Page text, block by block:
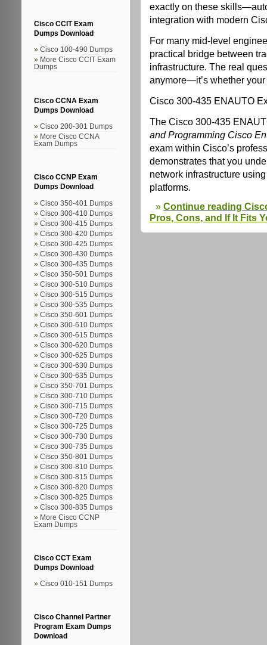
Cisco CCIT Exam
Dumps Download
Cisco 100-490 Dumps
More Cisco CCIT Exam
Dumps
Cisco CCNA Exam
Dumps Download
Cisco 200-301 Dumps
More Cisco CCNA
Exam Dumps
Cisco CCNP Exam
Dumps Download
Cisco 350-401 Dumps
Cisco 300-410 Dumps
Cisco 300-415 Dumps
Cisco 300-420 Dumps
Cisco 300-425 Dumps
Cisco 300-430 Dumps
Cisco 300-435 Dumps
Cisco 350-501 Dumps
Cisco 300-510 Dumps
Cisco 300-515 Dumps
Cisco 300-535 Dumps
Cisco 350-601 Dumps
Cisco 300-610 Dumps
Cisco 300-615 Dumps
Cisco 300-620 Dumps
Cisco 300-625 Dumps
Cisco 300-630 Dumps
Cisco 300-635 Dumps
Cisco 350-701 Dumps
Cisco 300-710 Dumps
Cisco 300-715 Dumps
Cisco 300-720 Dumps
Cisco 300-725 Dumps
Cisco 300-730 Dumps
Cisco 300-735 Dumps
Cisco 350-801 Dumps
Cisco 300-810 Dumps
Cisco 300-815 Dumps
Cisco 300-820 Dumps
Cisco 300-825 Dumps
Cisco 300-835 Dumps
More Cisco CCNP
Exam Dumps
Cisco CCT Exam
Dumps Download
Cisco 010-151 Dumps
Cisco Channel Partner
Program Exam Dumps
Download
exactly on these
integration with modern
For many mid-level
practical bridge between
infrastructure. The real
anymore—it’s whether
Cisco 300-435 ENAUTO
The Cisco 300-435
and Programming Cisco
exam within Cisco’s
demonstrates that you
network infrastructure
platforms.
Continue reading
Pros, Cons, and If It Fits